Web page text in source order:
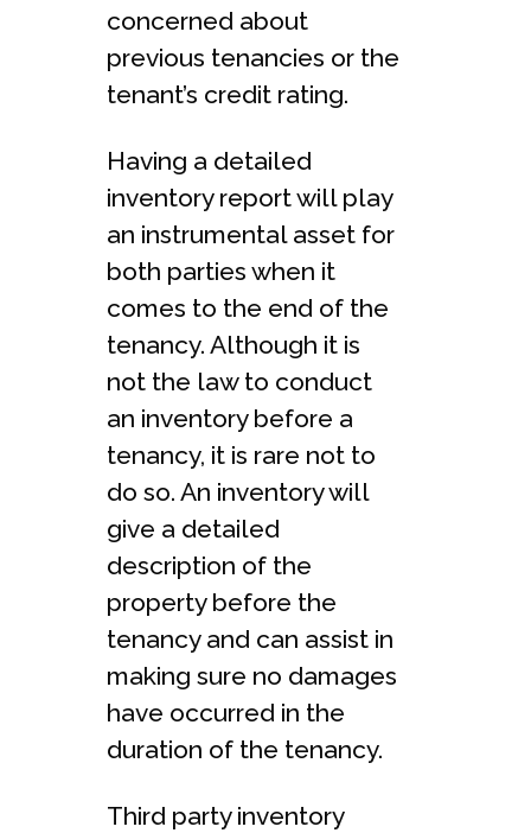
concerned about
previous tenancies or the
tenant’s credit rating.
Having a detailed
inventory report will play
an instrumental asset for
both parties when it
comes to the end of the
tenancy. Although it is
not the law to conduct
an inventory before a
tenancy, it is rare not to
do so. An inventory will
give a detailed
description of the
property before the
tenancy and can assist in
making sure no damages
have occurred in the
duration of the tenancy.
Third party inventory